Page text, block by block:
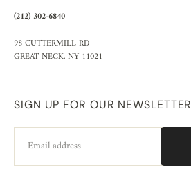
(212) 302-6840
98 CUTTERMILL RD
GREAT NECK, NY 11021
SIGN UP FOR OUR NEWSLETTER